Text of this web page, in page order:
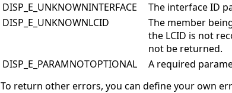
DISP_E_UNKNOWNINTERFACE
The interface ID
DISP_E_UNKNOWNLCID
The member
the LCID is not
not be returned.
DISP_E_PARAMNOTOPTIONAL
A required
To return other errors, you can define your own